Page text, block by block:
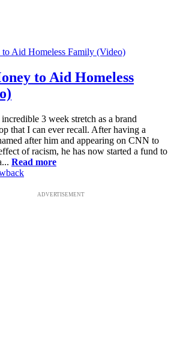
to Aid Homeless
3 week stretch as a brand
that I can ever recall. After having a
after him and appearing on CNN to
of racism, he has now started a fund to
Read more
ADVERTISEMENT